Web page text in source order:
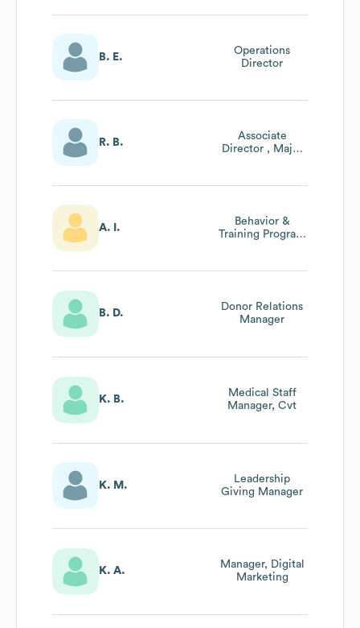
B. E.
Operations
Director
R. B.
Associate
Director , Major
A. I.
Behavior &
Training Program
B. D.
Donor Relations
Manager
K. B.
Medical Staff
Manager, Cvt
K. M.
Leadership
Giving Manager
K. A.
Manager, Digital
Marketing